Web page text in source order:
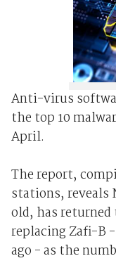
Anti-virus
the top 10
April.
The report,
stations, reveals
old, has
replacing Zafi-B
ago - as the